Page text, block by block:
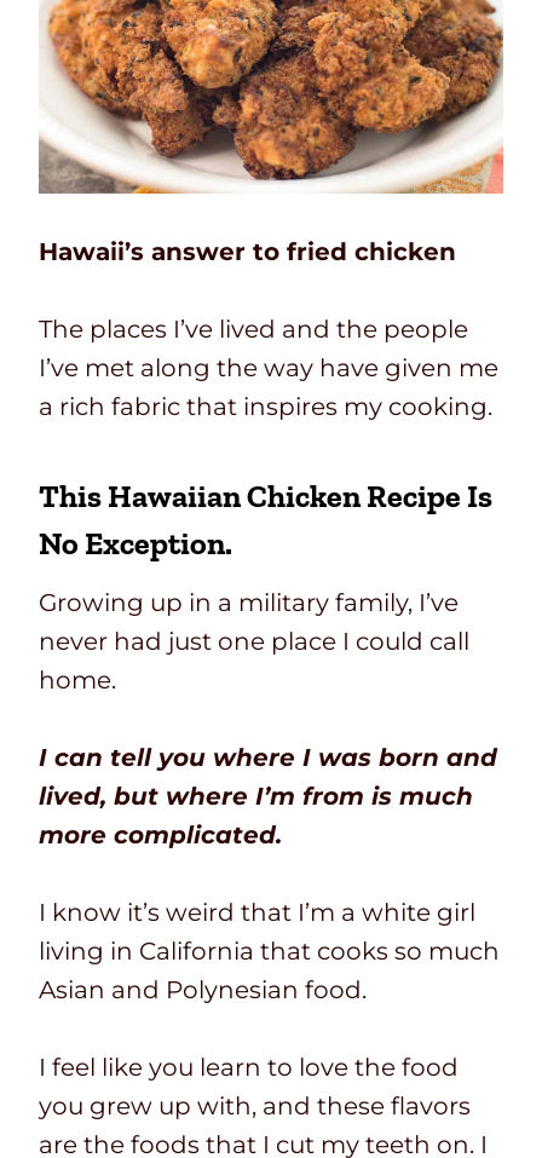
Hawaii’s answer to fried chicken
The places I’ve lived and the people
I’ve met along the way have given me
a rich fabric that inspires my cooking.
ThisHawaiian Chicken Recipe Is
No Exception.
Growing up in a military family, I’ve
never had just one place I could call
home.
I can tell you where I was born and
lived, but where I’m from is much
more complicated.
I know it’s weird that I’m a white girl
living in California that cooks so much
Asian and Polynesian food.
I feel like you learn to love the food
you grew up with, and these flavors
are the foods that I cut my teeth on. I